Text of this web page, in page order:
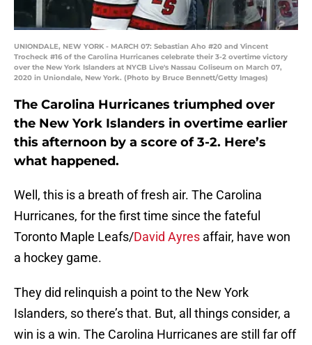
UNIONDALE, NEW YORK - MARCH 07: Sebastian Aho #20 and Vincent
Trocheck #16 of the Carolina Hurricanes celebrate their 3-2 overtime victory
over the New York Islanders at NYCB Live's Nassau Coliseum on March 07,
2020 in Uniondale, New York. (Photo by Bruce Bennett/Getty Images)
The Carolina Hurricanes triumphed over
the New York Islanders in overtime earlier
this afternoon by a score of 3-2. Here’s
what happened.
Well, this is a breath of fresh air. The Carolina
Hurricanes, for the first time since the fateful
Toronto Maple Leafs/David Ayres affair, have won
a hockey game.
They did relinquish a point to the New York
Islanders, so there’s that. But, all things consider, a
win is a win. The Carolina Hurricanes are still far off